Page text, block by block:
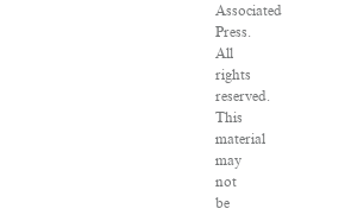
Associated
Press.
All
rights
reserved.
This
material
may
not
be